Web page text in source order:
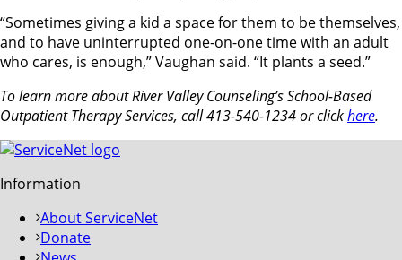
“Sometimes giving a kid a space for them to be themselves,
and to have uninterrupted one-on-one time with an adult
who cares, is enough,” Vaughan said. “It plants a seed.”
To learn more about River Valley Counseling’s School-Based
Outpatient Therapy Services, call 413-540-1234 or clickhere.
Information
About ServiceNet
Donate